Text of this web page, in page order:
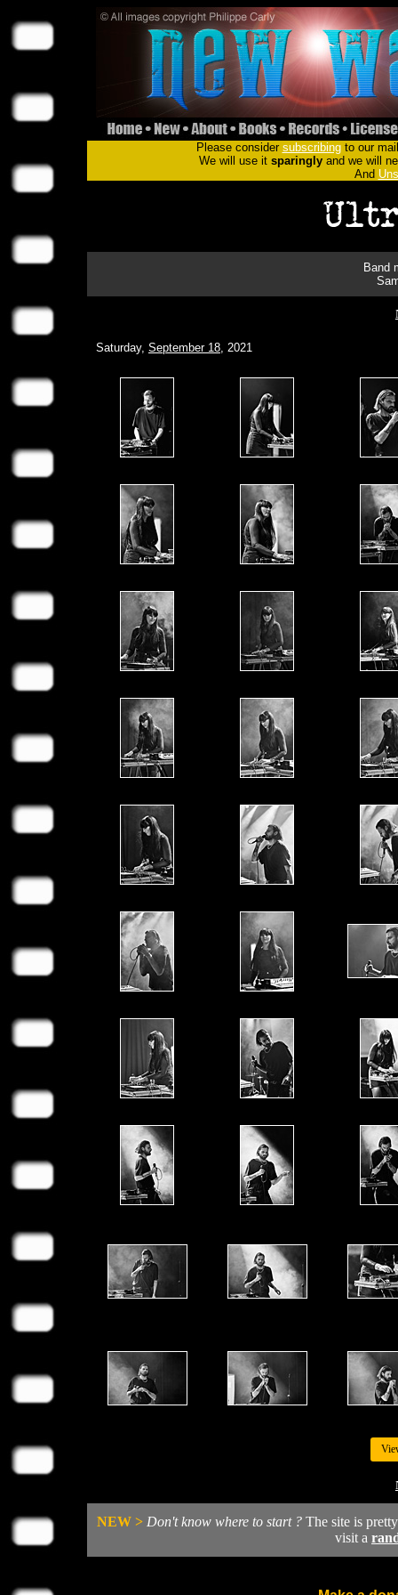
Please consider subscribingto our
We will use it sparinglyand we will
And
Band
Saturday, September 18, 2021
NEW > Don't know where to start ? The site is
visit a